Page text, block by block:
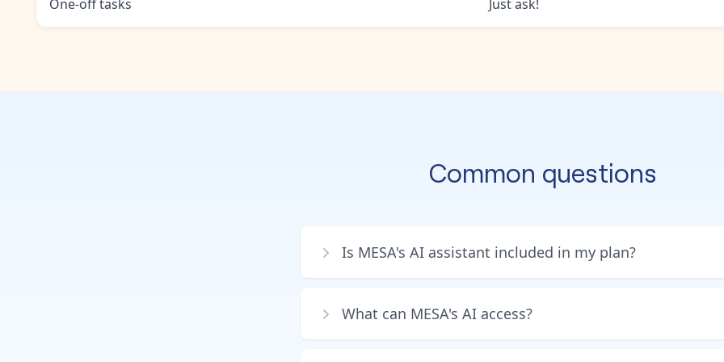
One-off tasks Just ask!
Common questions
Is MESA's AI assistant included in my plan?
What can MESA's AI access?